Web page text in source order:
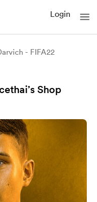
Login
- FIFA22
Shop